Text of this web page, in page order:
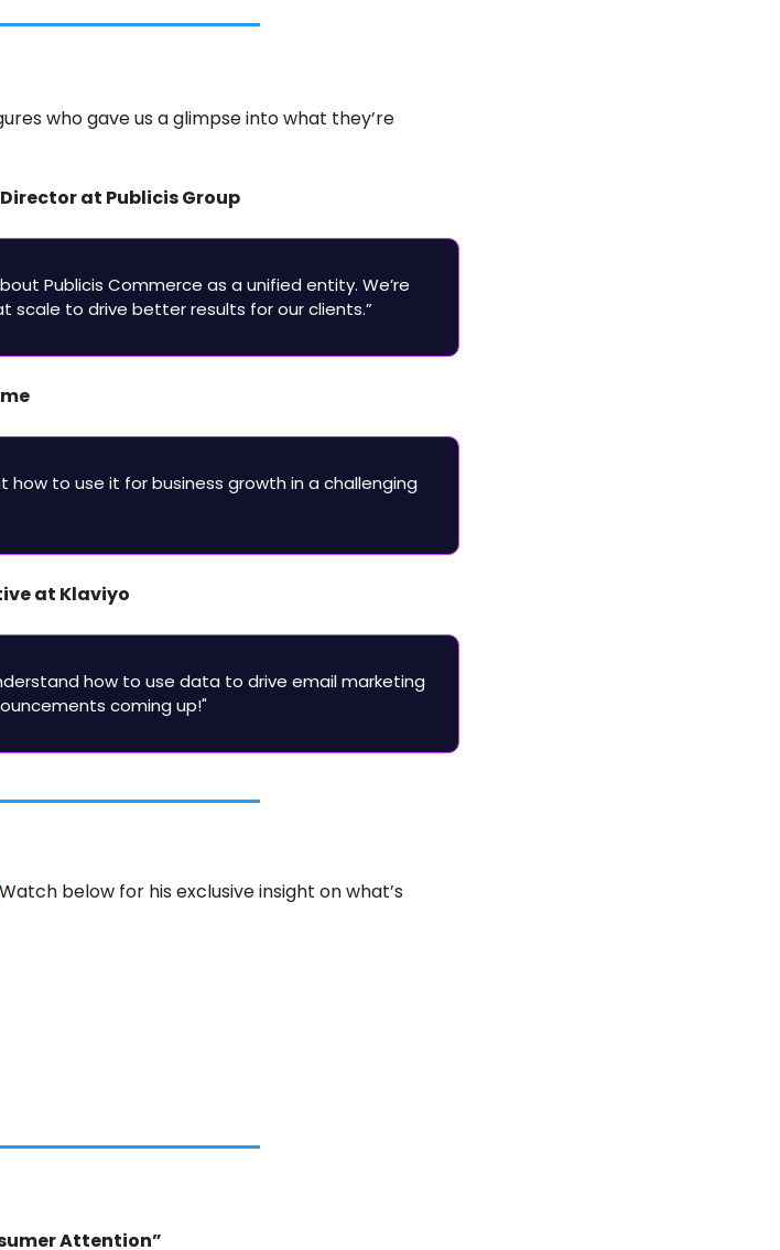
who gave us a glimpse into what they’re
at Publicis Group
Publicis Commerce as a unified entity. We’re
scale to drive better results for our clients.”
to use it for business growth in a challenging
at Klaviyo
how to use data to drive email marketing
coming up!"
Watch below for his exclusive insight on what’s
Attention”